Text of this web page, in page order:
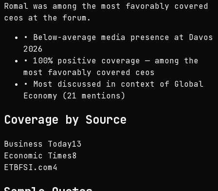
Romal was among the most favorably covered
ceos at the forum.
• Below-average media presence at Davos
2026
• 100% positive coverage — among the
most favorably covered ceos
• Most discussed in context of Global
Economy (21 mentions)
Coverage by Source
Business Today13
Economic Times8
ETBFSI.com4